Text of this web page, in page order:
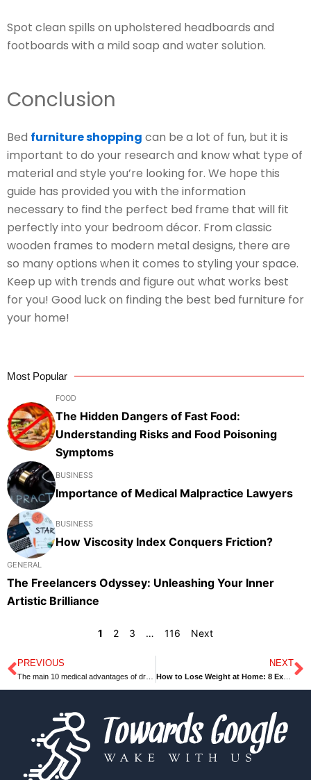
Spot clean spills on upholstered headboards and
footboards with a mild soap and water solution.
Conclusion
Bed furniture shopping can be a lot of fun, but it is
important to do your research and know what type of
material and style you’re looking for. We hope this
guide has provided you with the information
necessary to find the perfect bed frame that will fit
perfectly into your bedroom décor. From classic
wooden frames to modern metal designs, there are
so many options when it comes to styling your space.
Keep up with trends and figure out what works best
for you! Good luck on finding the best bed furniture for
your home!
Most Popular
FOOD
The Hidden Dangers of Fast Food:
Understanding Risks and Food Poisoning
Symptoms
BUSINESS
Importance of Medical Malpractice Lawyers
BUSINESS
How Viscosity Index Conquers Friction?
GENERAL
The Freelancers Odyssey: Unleashing Your Inner
Artistic Brilliance
1 2 3 … 116 Next
Prev
PREVIOUS NEXT
How to Lose Weight at Home: 8 Exercises to Burn Fat